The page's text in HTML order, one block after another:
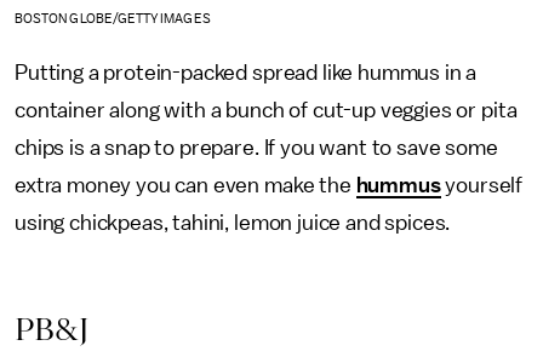
BOSTON GLOBE/GETTY IMAGES
Putting a protein-packed spread like hummus in a
container along with a bunch of cut-up veggies or pita
chips is a snap to prepare. If you want to save some
extra money you can even make the hummusyourself
using chickpeas, tahini, lemon juice and spices.
PB&J